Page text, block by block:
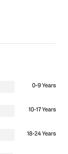
0-9 Years
10-17 Years
18-24 Years